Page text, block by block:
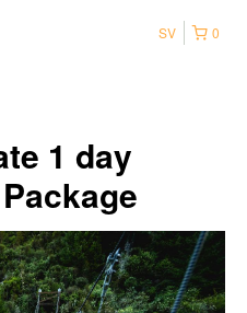
0
SV
1 day